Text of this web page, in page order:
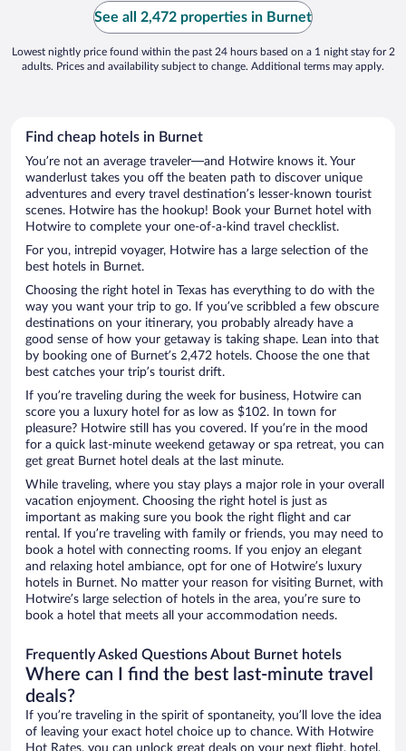
See all 2,472 properties in Burnet
Lowest nightly price found within the past 24 hours based on a 1 night stay for 2
adults. Prices and availability subject to change. Additional terms may apply.
Find cheap hotels in Burnet
You’re not an average traveler—and Hotwire knows it. Your
wanderlust takes you off the beaten path to discover unique
adventures and every travel destination’s lesser-known tourist
scenes. Hotwire has the hookup! Book your Burnet hotel with
Hotwire to complete your one-of-a-kind travel checklist.
For you, intrepid voyager, Hotwire has a large selection of the
best hotels in Burnet.
Choosing the right hotel in Texas has everything to do with the
way you want your trip to go. If you’ve scribbled a few obscure
destinations on your itinerary, you probably already have a
good sense of how your getaway is taking shape. Lean into that
by booking one of Burnet’s 2,472 hotels. Choose the one that
best catches your trip’s tourist drift.
If you’re traveling during the week for business, Hotwire can
score you a luxury hotel for as low as $102. In town for
pleasure? Hotwire still has you covered. If you’re in the mood
for a quick last-minute weekend getaway or spa retreat, you can
get great Burnet hotel deals at the last minute.
While traveling, where you stay plays a major role in your overall
vacation enjoyment. Choosing the right hotel is just as
important as making sure you book the right flight and car
rental. If you’re traveling with family or friends, you may need to
book a hotel with connecting rooms. If you enjoy an elegant
and relaxing hotel ambiance, opt for one of Hotwire’s luxury
hotels in Burnet. No matter your reason for visiting Burnet, with
Hotwire’s large selection of hotels in the area, you’re sure to
book a hotel that meets all your accommodation needs.
Frequently Asked Questions About Burnet hotels
Where can I find the best last-minute travel
deals?
If you’re traveling in the spirit of spontaneity, you’ll love the idea
of leaving your exact hotel choice up to chance. With Hotwire